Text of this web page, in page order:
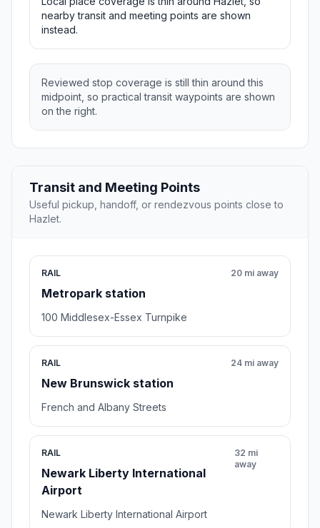
nearby transit and meeting points are shown
instead.
Reviewed stop coverage is still thin around this
midpoint, so practical transit waypoints are shown
on the right.
Transit and Meeting Points
Useful pickup, handoff, or rendezvous points close to
Hazlet.
RAIL
Metropark station
20 mi away
100 Middlesex-Essex Turnpike
RAIL
New Brunswick station
24 mi away
French and Albany Streets
RAIL
Newark Liberty International
Airport
32 mi
away
Newark Liberty International Airport